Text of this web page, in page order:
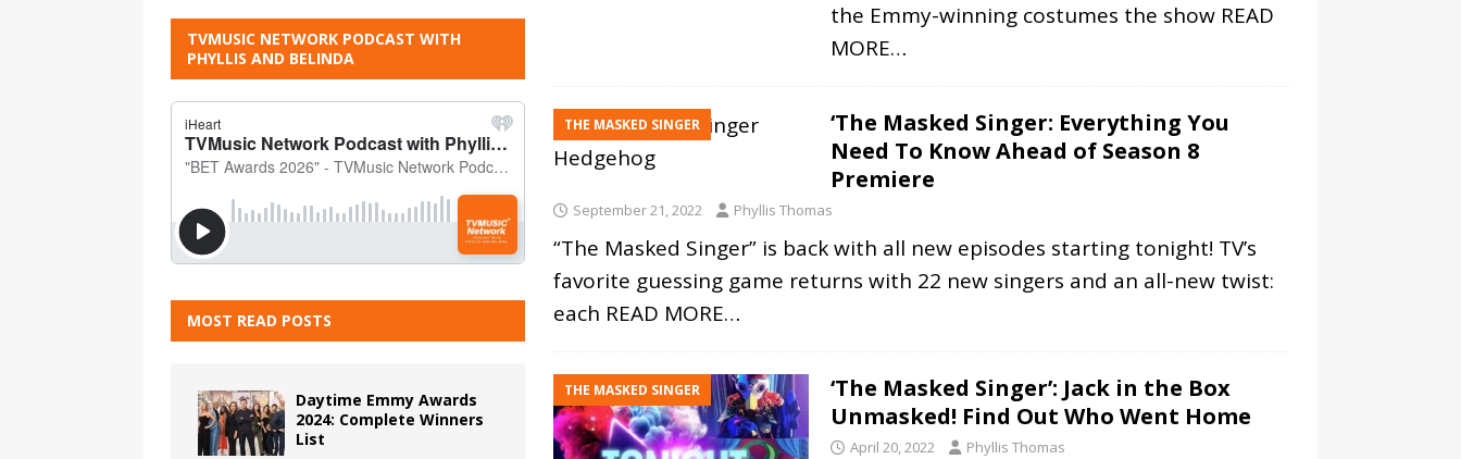
the Emmy-winning costumes the show READ
MORE…
THE MASKED SINGER
‘The Masked Singer: Everything You
Need To Know Ahead of Season 8
Premiere
September 21, 2022 Phyllis Thomas
“The Masked Singer” is back with all new episodes starting tonight! TV’s
favorite guessing game returns with 22 new singers and an all-new twist:
each READ MORE…
THE MASKED SINGER
‘The Masked Singer’: Jack in the Box
Unmasked! Find Out Who Went Home
April 20, 2022 Phyllis Thomas
TVMUSIC NETWORK PODCAST WITH
PHYLLIS AND BELINDA
MOST READ POSTS
Daytime Emmy Awards
2024: Complete Winners
List